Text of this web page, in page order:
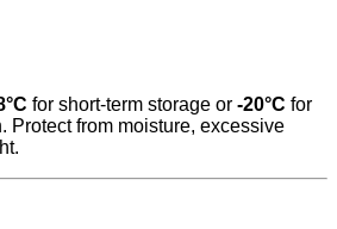
for short-term storage or -20°C for
Protect from moisture, excessive